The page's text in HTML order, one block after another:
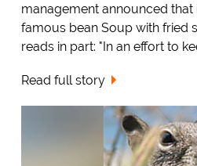
management announced that
famous bean Soup with fried
reads in part: "In an effort to
Read full story